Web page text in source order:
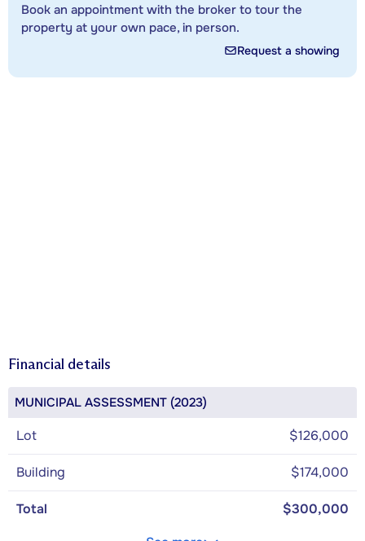
Book an appointment with the broker to tour the
property at your own pace, in person.
Request a showing
Financial details
MUNICIPAL ASSESSMENT (2023)
Lot $126,000
Building $174,000
Total
$300,000